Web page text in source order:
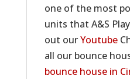
one of the most
units that A&S
out ourYoutube
all our bounce
bounce house in